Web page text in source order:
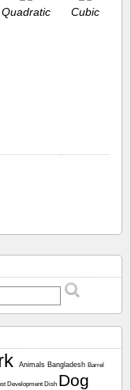
Quadratic Cubic
Animals Bangladesh Barrel
Development Dish Dog